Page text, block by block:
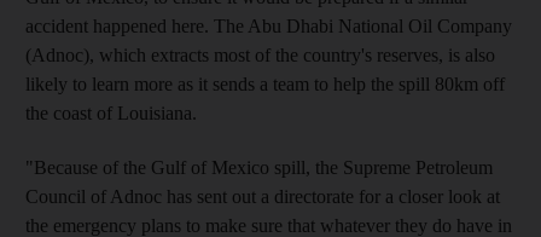
accident happened here. The Abu Dhabi National Oil Company
(Adnoc), which extracts most of the country's reserves, is also
likely to learn more as it sends a team to help the spill 80km off
the coast of Louisiana.
"Because of the Gulf of Mexico spill, the Supreme Petroleum
Council of Adnoc has sent out a directorate for a closer look at
the emergency plans to make sure that whatever they do have in